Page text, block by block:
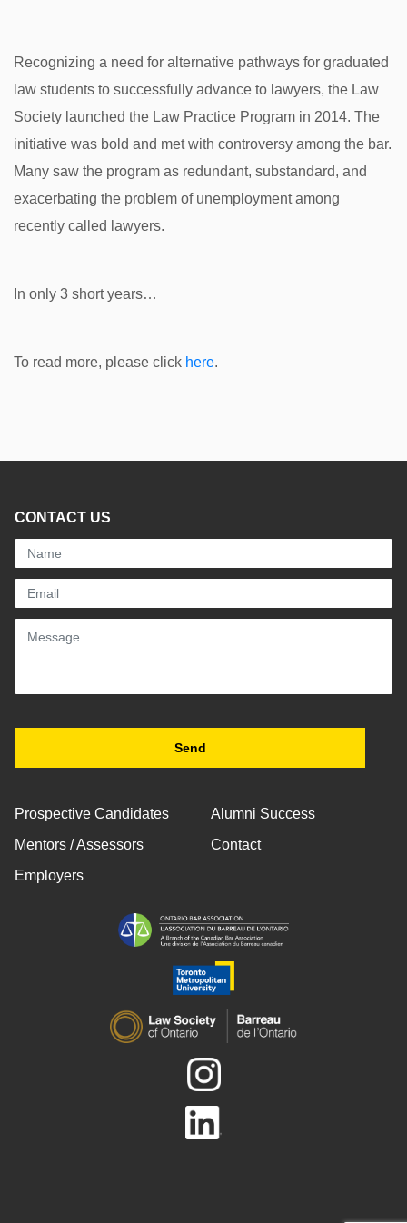
Recognizing a need for alternative pathways for graduated
law students to successfully advance to lawyers, the Law
Society launched the Law Practice Program in 2014. The
initiative was bold and met with controversy among the bar.
Many saw the program as redundant, substandard, and
exacerbating the problem of unemployment among
recently called lawyers.
In only 3 short years…
To read more, please click here.
CONTACT US
Prospective Candidates
Mentors / Assessors
Employers
Alumni Success
Contact